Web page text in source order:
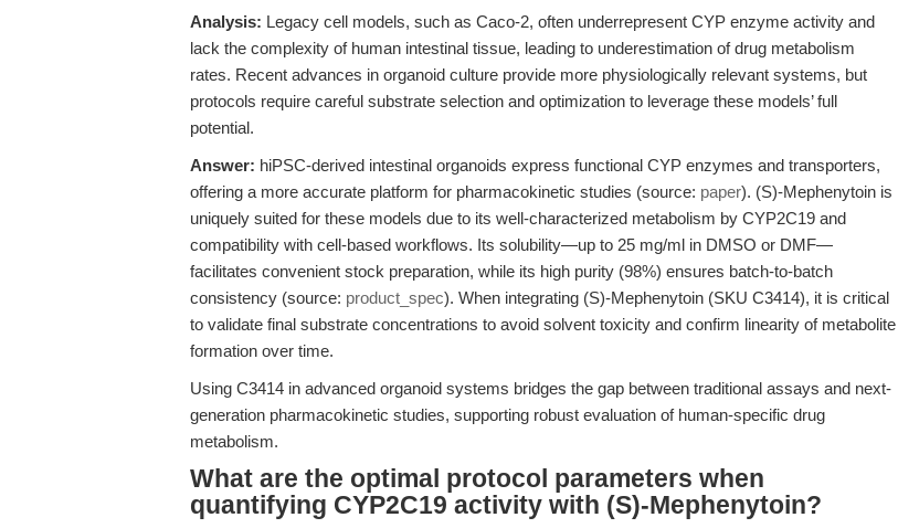
Analysis: Legacy cell models, such as Caco-2, often underrepresent CYP enzyme activity and
lack the complexity of human intestinal tissue, leading to underestimation of drug metabolism
rates. Recent advances in organoid culture provide more physiologically relevant systems, but
protocols require careful substrate selection and optimization to leverage these models’ full
potential.
Answer: hiPSC-derived intestinal organoids express functional CYP enzymes and transporters,
offering a more accurate platform for pharmacokinetic studies (source: paper). (S)-Mephenytoin is
uniquely suited for these models due to its well-characterized metabolism by CYP2C19 and
compatibility with cell-based workflows. Its solubility—up to 25 mg/ml in DMSO or DMF—
facilitates convenient stock preparation, while its high purity (98%) ensures batch-to-batch
consistency (source: product_spec). When integrating (S)-Mephenytoin (SKU C3414), it is critical
to validate final substrate concentrations to avoid solvent toxicity and confirm linearity of metabolite
formation over time.
Using C3414 in advanced organoid systems bridges the gap between traditional assays and next-
generation pharmacokinetic studies, supporting robust evaluation of human-specific drug
metabolism.
What are the optimal protocol parameters when
quantifying CYP2C19 activity with (S)-Mephenytoin?